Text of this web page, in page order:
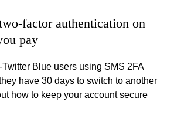
factor authentication on
pay
Blue users using SMS 2FA
have 30 days to switch to another
how to keep your account secure